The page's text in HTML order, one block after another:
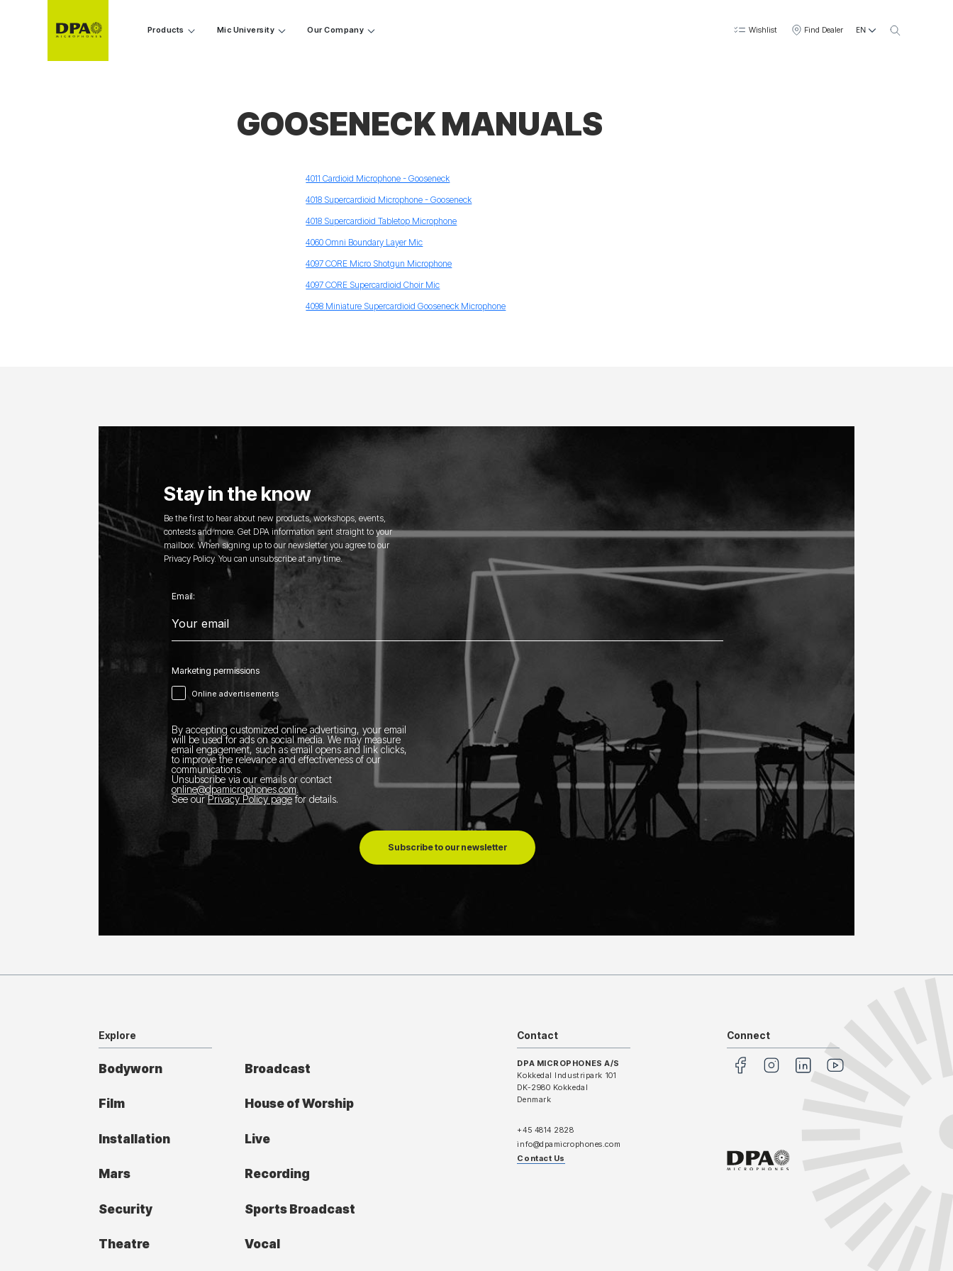
Products Mic University Our Company Wishlist Find Dealer EN
GOOSENECK MANUALS
4011 Cardioid Microphone - Gooseneck
4018 Supercardioid Microphone - Gooseneck
4018 Supercardioid Tabletop Microphone
4060 Omni Boundary Layer Mic
4097 CORE Micro Shotgun Microphone
4097 CORE Supercardioid Choir Mic
4098 Miniature Supercardioid Gooseneck Microphone
Stay in the know
Be the first to hear about new products, workshops, events,
contests and more. Get DPA information sent straight to your
mailbox. When signing up to our newsletter you agree to our
Privacy Policy. You can unsubscribe at any time.
Email:
Marketing permissions
Online advertisements
By accepting customized online advertising, your email
will be used for ads on social media. We may measure
email engagement, such as email opens and link clicks,
to improve the relevance and effectiveness of our
communications.
Unsubscribe via our emails or contact
online@dpamicrophones.com.
See our Privacy Policy pagefor details.
Subscribe to our newsletter
Explore
Bodyworn Broadcast
Film House of Worship
Installation Live
Mars Recording
Security Sports Broadcast
Theatre Vocal
Contact
DPA MICROPHONES A/S
Kokkedal Industripark 101
DK-2980 Kokkedal
Denmark
+45 4814 2828
info@dpamicrophones.com
Contact Us
Connect